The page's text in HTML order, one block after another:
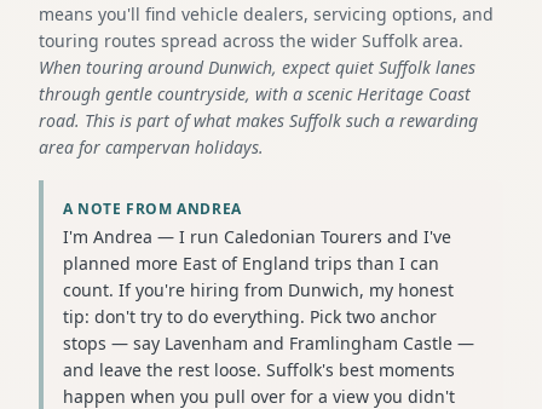
means you'll find vehicle dealers, servicing options, and
touring routes spread across the wider Suffolk area.
When touring around Dunwich, expect quiet Suffolk lanes
through gentle countryside, with a scenic Heritage Coast
road. This is part of what makes Suffolk such a rewarding
area for campervan holidays.
A NOTE FROM ANDREA
I'm Andrea — I run Caledonian Tourers and I've
planned more East of England trips than I can
count. If you're hiring from Dunwich, my honest
tip: don't try to do everything. Pick two anchor
stops — say Lavenham and Framlingham Castle —
and leave the rest loose. Suffolk's best moments
happen when you pull over for a view you didn't